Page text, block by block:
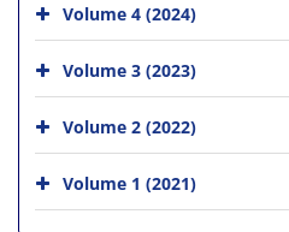
Volume 4 (2024)
Volume 3 (2023)
Volume 2 (2022)
Volume 1 (2021)